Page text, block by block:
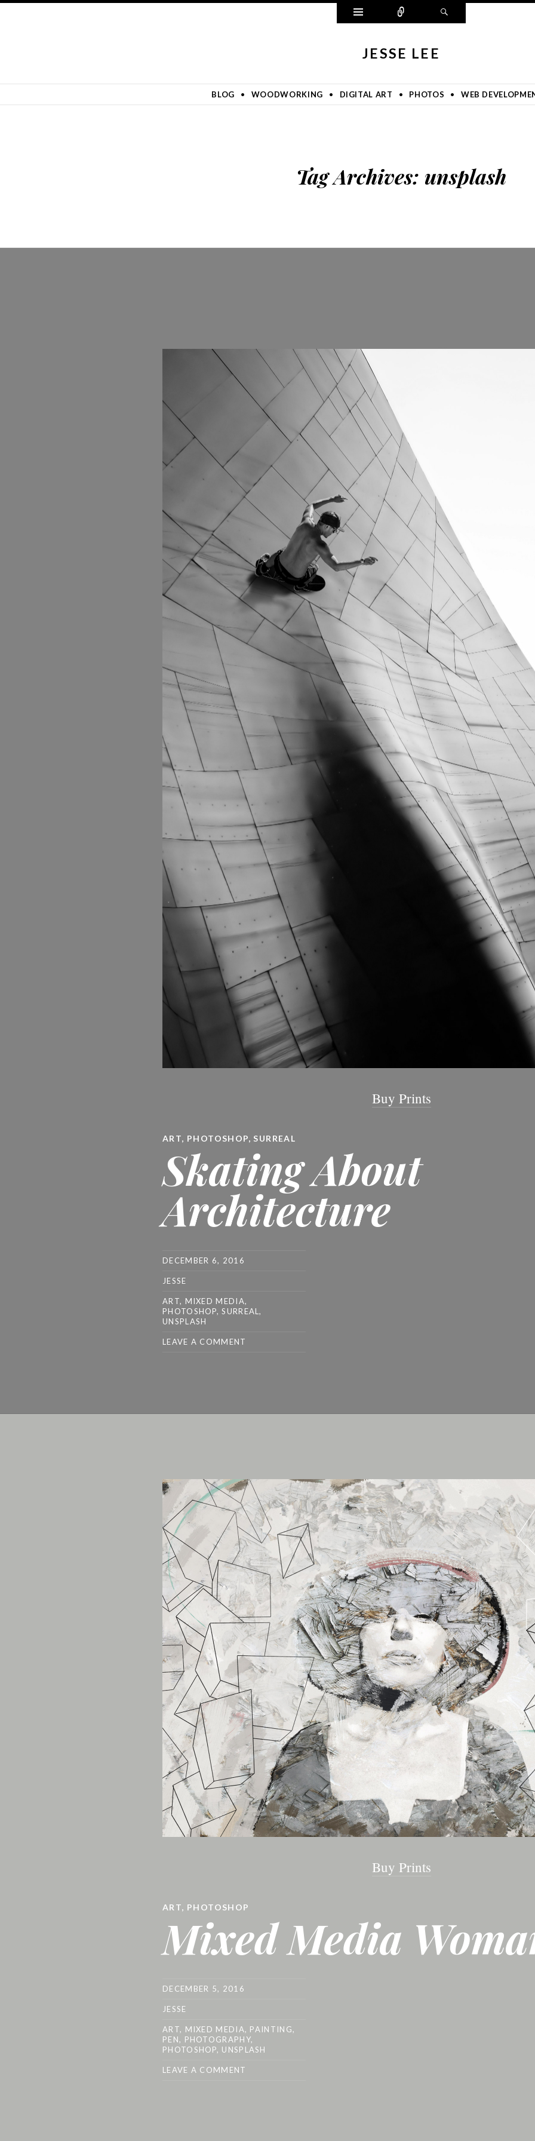
Widgets Connect
JESSE LEE
BLOG WOODWORKING DIGITAL ART PHOTOS WEB
Tag Archives: unsplash
Buy Prints
ART, PHOTOSHOP, SURREAL
Skating About
Architecture
DECEMBER 6, 2016
JESSE
ART, MIXED MEDIA,
PHOTOSHOP,SURREAL,
UNSPLASH
LEAVE A COMMENT
Buy Prints
ART, PHOTOSHOP
Mixed Media
DECEMBER 5, 2016
JESSE
ART, MIXED MEDIA, PAINTING,
PEN, PHOTOGRAPHY,
PHOTOSHOP, UNSPLASH
LEAVE A COMMENT